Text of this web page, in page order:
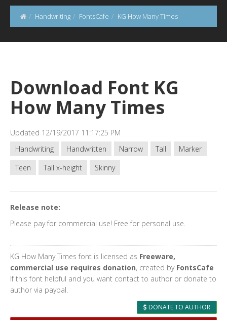
Handwriting FontsCafe KG How Many Times
Download Font KG
How Many Times
Updated 12/19/2017 11:17:25 PM
Handwriting
Handwritten Narrow Tall
Marker
Teen
Tall x-height Skinny
Release note:
Please pay for commercial use! Free for personal use.
KG How Many Times font is licensed as Freeware,
commercial use requires donation, created by FontsCafe
If this font helpful and you want contact to author or donate to
author via paypal.
DONATE TO AUTHOR